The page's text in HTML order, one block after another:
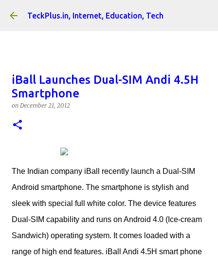
Skip to main content
TeckPlus.in, Internet, Education, Tech
iBall Launches Dual-SIM Andi 4.5H
Smartphone
on December 21, 2012
The Indian company iBall recently launch a Dual-SIM
Android smartphone. The smartphone is stylish and
sleek with special full white color. The device features
Dual-SIM capability and runs on Android 4.0 (Ice-cream
Sandwich) operating system. It comes loaded with a
range of high end features. iBall Andi 4.5H smart phone